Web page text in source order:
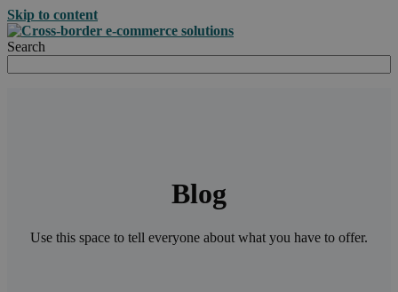
Skip to content
Search
Blog
Use this space to tell everyone about what you have to offer.